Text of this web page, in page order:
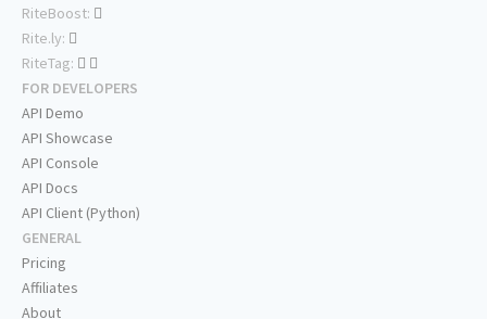
RiteBoost:
Rite.ly:
RiteTag:
FOR DEVELOPERS
API Demo
API Showcase
API Console
API Docs
API Client (Python)
GENERAL
Pricing
Affiliates
About